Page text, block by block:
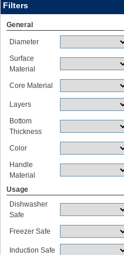
Filters
General
Diameter
Surface
Material
Core Material
Layers
Bottom
Thickness
Color
Handle
Material
Usage
Dishwasher
Safe
Freezer Safe
Induction Safe